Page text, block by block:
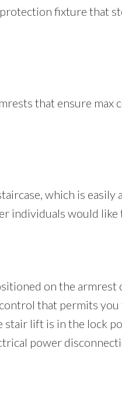
fixture that
that ensure max
which is easily
individuals would like
on the armrest
that permits
lift is in the lock
power